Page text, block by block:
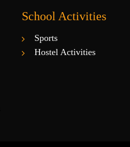
School Activities
Sports
Hostel Activities